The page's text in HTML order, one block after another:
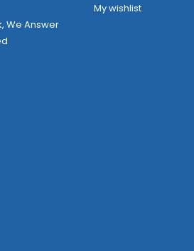
We Answer
My wishlist